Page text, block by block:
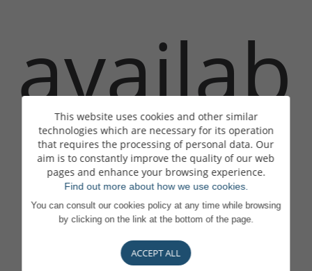
availab
le or is
This website uses cookies and other similar
technologies which are necessary for its operation
that requires the processing of personal data. Our
aim is to constantly improve the quality of our web
pages and enhance your browsing experience.
Find out more about how we use cookies.
You can consult our cookies policy at any time while browsing
by clicking on the link at the bottom of the page.
ACCEPT ALL